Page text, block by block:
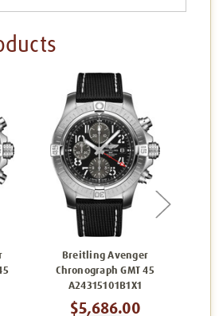
Breitling Avenger
Chronograph GMT 45
A24315101B1X1
$5,686.00